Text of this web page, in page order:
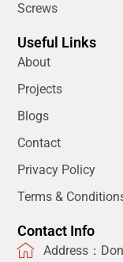
Screws
Useful Links
About
Projects
Blogs
Contact
Privacy Policy
Terms &
Contact Info
Address：